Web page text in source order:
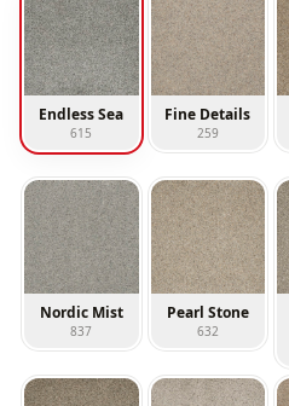
Endless Sea
615
Fine Details
259
Nordic Mist
837
Pearl Stone
632